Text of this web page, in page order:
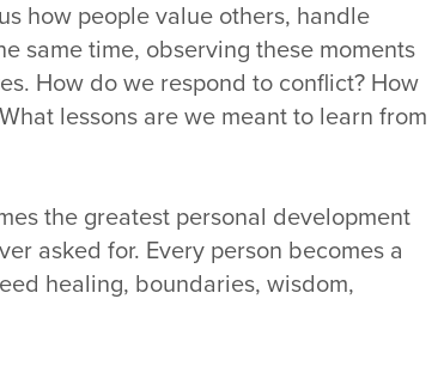
how people value others, handle
same time, observing these moments
How do we respond to conflict? How
lessons are we meant to learn from
the greatest personal development
asked for. Every person becomes a
healing, boundaries, wisdom,